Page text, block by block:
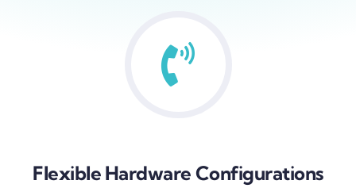
Flexible Hardware Configurations